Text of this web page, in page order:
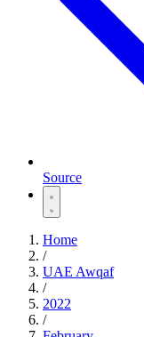
Source
Home
/
UAE Awqaf
/
2022
/